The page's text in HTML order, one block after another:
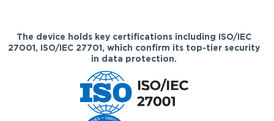
The device holds key certifications including ISO/IEC
27001, ISO/IEC 27701, which confirm its top-tier security
in data protection.